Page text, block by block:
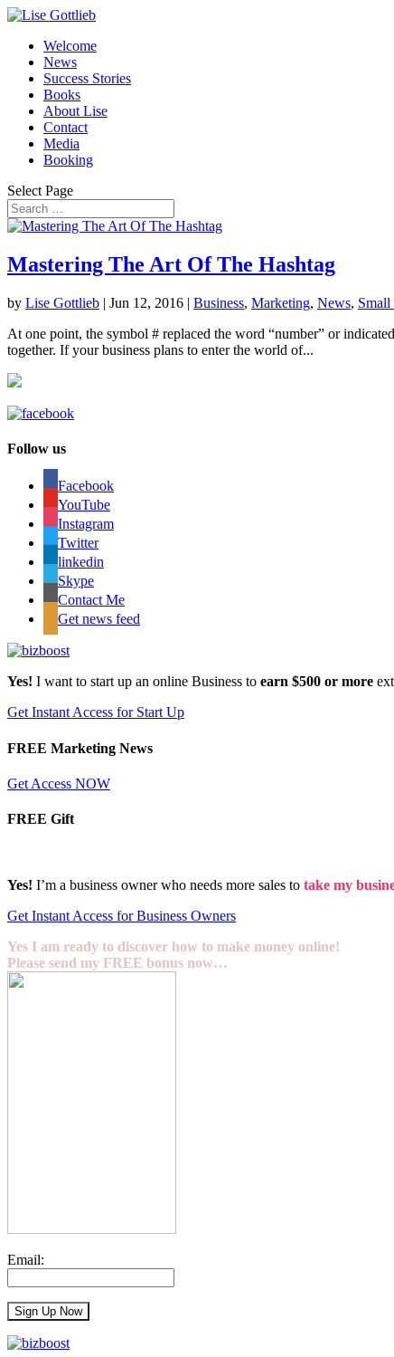
Welcome
News
Success Stories
Books
About Lise
Contact
Media
Booking
Select Page
Mastering The Art Of The Hashtag
by Lise Gottlieb | Jun 12, 2016 | Business, Marketing, News, Small
At one point, the symbol # replaced the word “number” or
together. If your business plans to enter the world of...
Follow us
Facebook
YouTube
Instagram
Twitter
linkedin
Skype
Contact Me
Get news feed
Yes! I want to start up an online Business to earn $500 or more
Get Instant Access for Start Up
FREE Marketing News
Get Access NOW
FREE Gift
Yes! I’m a business owner who needs more sales to take my
Get Instant Access for Business Owners
Yes I am ready to discover how to make money online!
Please send my FREE bonus now…
Email: